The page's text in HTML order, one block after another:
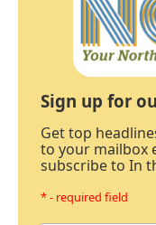
Sign up for
Get top
to your mailbox
subscribe to In
* - required field